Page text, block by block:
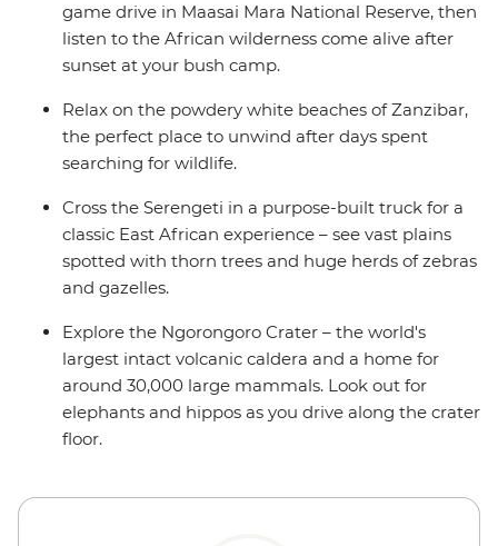
game drive in Maasai Mara National Reserve, then
listen to the African wilderness come alive after
sunset at your bush camp.
Relax on the powdery white beaches of Zanzibar,
the perfect place to unwind after days spent
searching for wildlife.
Cross the Serengeti in a purpose-built truck for a
classic East African experience – see vast plains
spotted with thorn trees and huge herds of zebras
and gazelles.
Explore the Ngorongoro Crater – the world's
largest intact volcanic caldera and a home for
around 30,000 large mammals. Look out for
elephants and hippos as you drive along the crater
floor.